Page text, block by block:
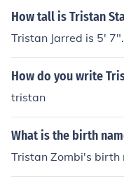
How tall is Tristan
Tristan Jarred is 5' 7".
How do you write
tristan
What is the birth
Tristan Zombi's birth